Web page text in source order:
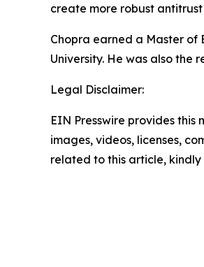
create more robust
Chopra earned a Master of
University. He was also the
Legal Disclaimer:
EIN Presswire provides
images, videos, licenses,
related to this article,